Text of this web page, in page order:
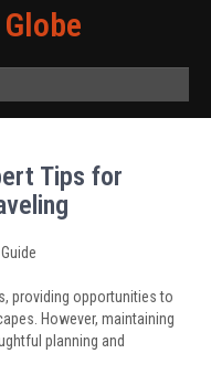
Tips for
providing opportunities to
However, maintaining
planning and